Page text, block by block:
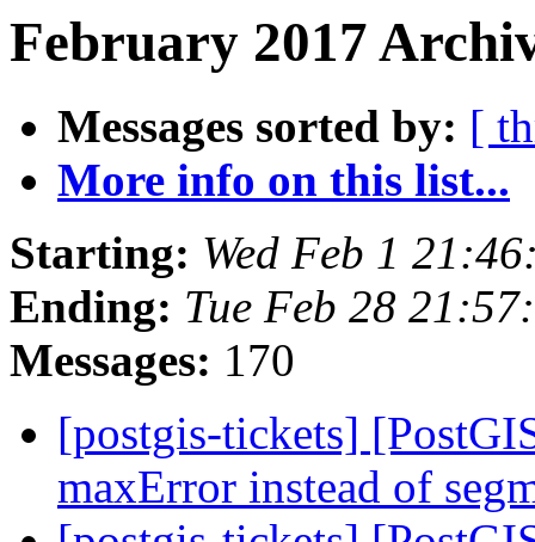
February 2017
Messages sorted by: [
More info on this list...
Starting: Wed Feb 1
Ending: Tue Feb 28
Messages: 170
[postgis-tickets]
maxError instead of